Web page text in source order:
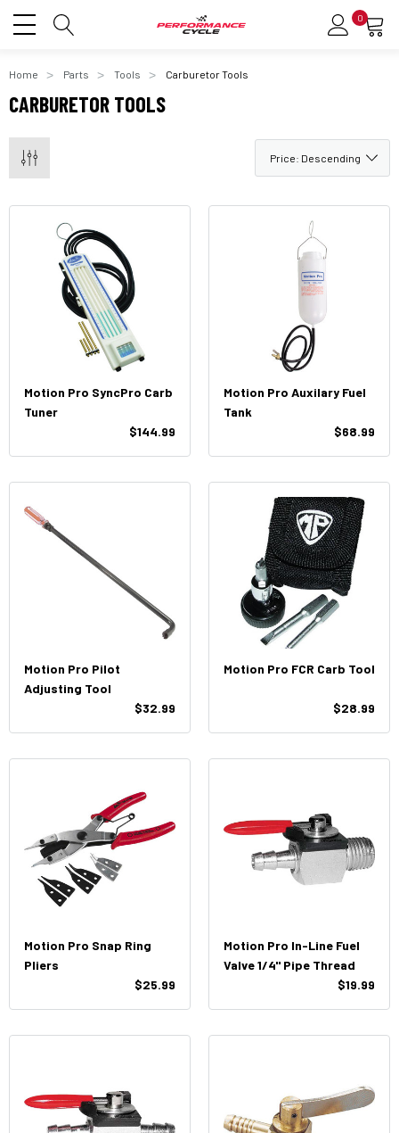
0
Home Parts Tools Carburetor Tools
CARBURETOR TOOLS
Motion Pro SyncPro Carb
Tuner
$144.99
Motion Pro Auxilary Fuel
Tank
$68.99
Motion Pro Pilot
Adjusting Tool
$32.99
Motion Pro FCR Carb Tool
$28.99
Motion Pro Snap Ring
Pliers
$25.99
Motion Pro In-Line Fuel
Valve 1/4" Pipe Thread
$19.99